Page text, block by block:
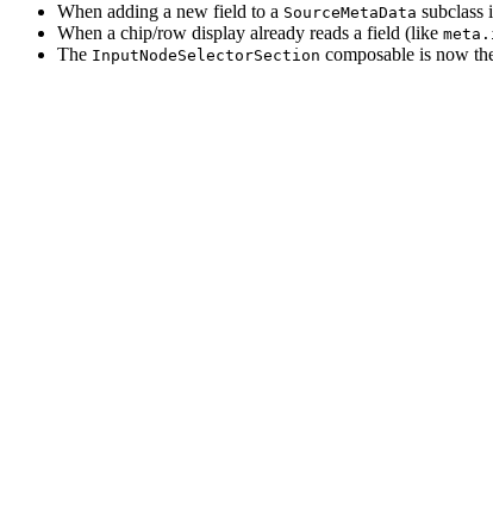
When adding a new field to a SourceMetaData subclass
When a chip/row display already reads a field (like
The InputNodeSelectorSection composable is now